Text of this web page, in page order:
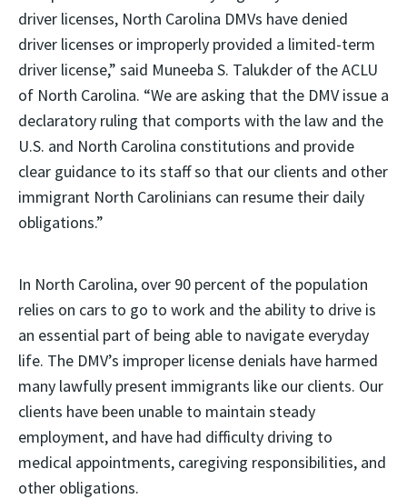
driver licenses, North Carolina DMVs have denied
driver licenses or improperly provided a limited-term
driver license,” said Muneeba S. Talukder of the ACLU
of North Carolina. “We are asking that the DMV issue a
declaratory ruling that comports with the law and the
U.S. and North Carolina constitutions and provide
clear guidance to its staff so that our clients and other
immigrant North Carolinians can resume their daily
obligations.”
In North Carolina, over 90 percent of the population
relies on cars to go to work and the ability to drive is
an essential part of being able to navigate everyday
life. The DMV’s improper license denials have harmed
many lawfully present immigrants like our clients. Our
clients have been unable to maintain steady
employment, and have had difficulty driving to
medical appointments, caregiving responsibilities, and
other obligations.